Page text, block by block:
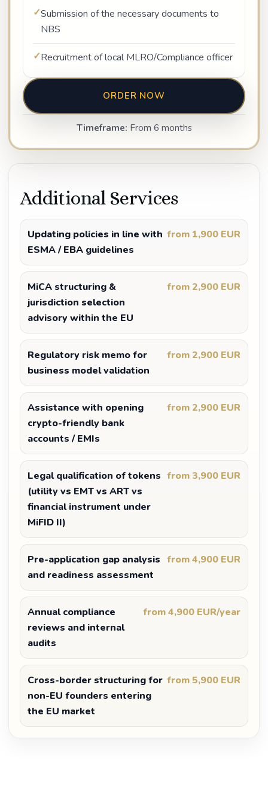
Submission of the necessary documents to
NBS
Recruitment of local MLRO/Compliance officer
ORDER NOW
Timeframe: From 6 months
Additional Services
Updating policies in line with
ESMA / EBA guidelines
from 1,900 EUR
MiCA structuring &
jurisdiction selection
advisory within the EU
from 2,900 EUR
Regulatory risk memo for
business model validation
from 2,900 EUR
Assistance with opening
crypto-friendly bank
accounts / EMIs
from 2,900 EUR
Legal qualification of tokens
(utility vs EMT vs ART vs
financial instrument under
MiFID II)
from 3,900 EUR
Pre-application gap analysis
and readiness assessment
from 4,900 EUR
Annual compliance
reviews and internal
audits
from 4,900 EUR/year
Cross-border structuring for
non-EU founders entering
the EU market
from 5,900 EUR